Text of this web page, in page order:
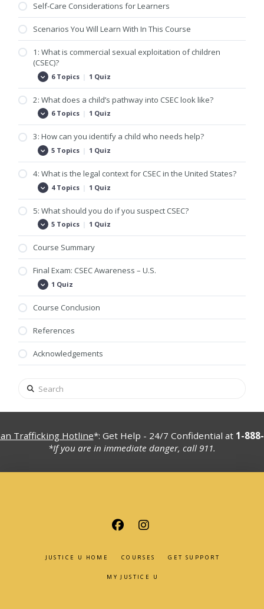
Self-Care Considerations for Learners
Scenarios You Will Learn With In This Course
1: What is commercial sexual exploitation of children
(CSEC)?
Expand
1:
What
is
commercial
sexual
exploitation
children
(CSEC)?
6 Topics | 1 Quiz
2: What does a child’s pathway into CSEC look like?
Expand
2:
What
does
a
child’s
pathway
CSEC
look
like?
6 Topics | 1 Quiz
3: How can you identify a child who needs help?
Expand
3:
How
can
you
identify
a
who
needs
help?
5 Topics | 1 Quiz
4: What is the legal context for CSEC in the United States?
Expand
4:
What
is
the
legal
context
CSEC
in
United
States?
4 Topics | 1 Quiz
5: What should you do if you suspect CSEC?
Expand
5:
What
should
you
do
if
suspect
5 Topics | 1 Quiz
Course Summary
Final Exam: CSEC Awareness – U.S.
Expand
Final
Exam:
CSEC
Awareness
–
U.S.
1 Quiz
Course Conclusion
References
Acknowledgements
Search
Trafficking Hotline*: Get Help - 24/7 Confidential at 1-
*If you are in immediate danger, call 911.
JUSTICE U HOME COURSES GET SUPPORT
MY JUSTICE U